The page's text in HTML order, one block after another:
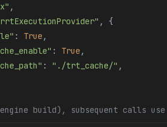
,
, {
: True ,
: True ,
: "./trt_cache/" ,
build), subsequent calls use